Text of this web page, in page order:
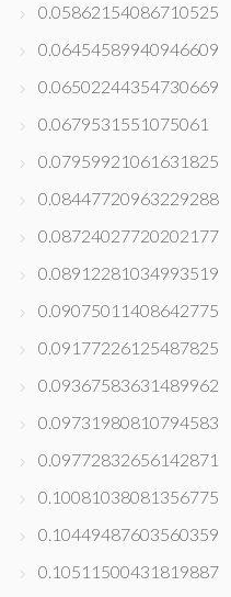
0.05862154086710525
0.06454589940946609
0.06502244354730669
0.0679531551075061
0.07959921061631825
0.08447720963229288
0.08724027720202177
0.08912281034993519
0.09075011408642775
0.09177226125487825
0.09367583631489962
0.09731980810794583
0.09772832656142871
0.10081038081356775
0.10449487603560359
0.10511500431819887